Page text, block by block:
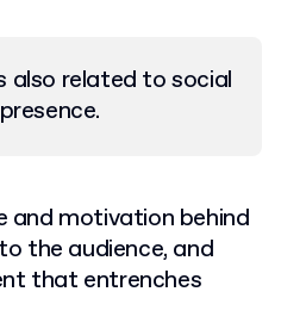
also related to social
and motivation behind
the audience, and
that entrenches